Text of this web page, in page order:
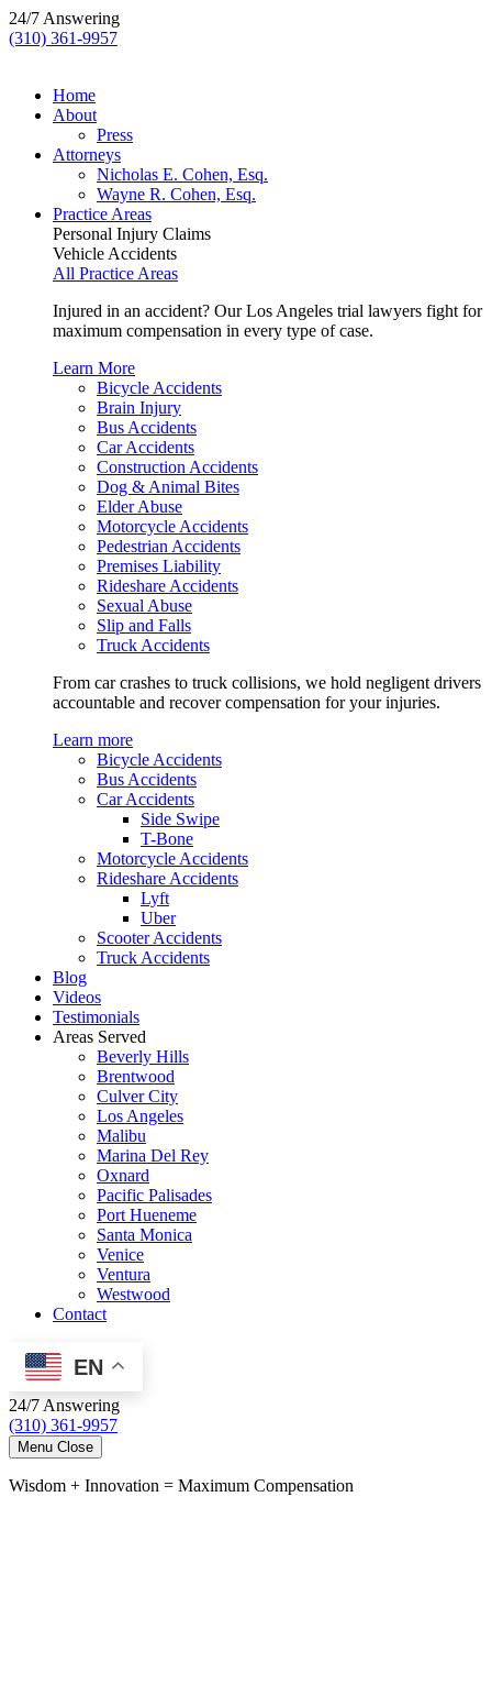
24/7 Answering
(310) 361-9957
Home
About
Press
Attorneys
Nicholas E. Cohen, Esq.
Wayne R. Cohen, Esq.
Practice Areas
Personal Injury Claims
Vehicle Accidents
All Practice Areas
Injured in an accident? Our Los Angeles trial lawyers fight for
maximum compensation in every type of case.
Learn More
Bicycle Accidents
Brain Injury
Bus Accidents
Car Accidents
Construction Accidents
Dog & Animal Bites
Elder Abuse
Motorcycle Accidents
Pedestrian Accidents
Premises Liability
Rideshare Accidents
Sexual Abuse
Slip and Falls
Truck Accidents
From car crashes to truck collisions, we hold negligent drivers
accountable and recover compensation for your injuries.
Learn more
Bicycle Accidents
Bus Accidents
Car Accidents
Side Swipe
T-Bone
Motorcycle Accidents
Rideshare Accidents
Lyft
Uber
Scooter Accidents
Truck Accidents
Blog
Videos
Testimonials
Areas Served
Beverly Hills
Brentwood
Culver City
Los Angeles
Malibu
Marina Del Rey
Oxnard
Pacific Palisades
Port Hueneme
Santa Monica
Venice
Ventura
Westwood
Contact
EN
24/7 Answering
(310) 361-9957
Menu Close
Wisdom + Innovation = Maximum Compensation